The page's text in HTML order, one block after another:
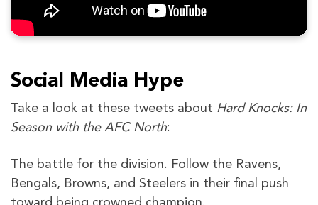
Social Media Hype
Take a look at these tweets about Hard Knocks: In
Season with the AFC North:
The battle for the division. Follow the Ravens,
Bengals, Browns, and Steelers in their final push